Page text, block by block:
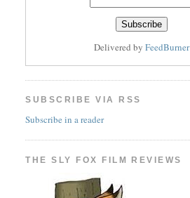
Delivered by FeedBurner
SUBSCRIBE VIA RSS
Subscribe in a reader
THE SLY FOX FILM REVIEWS